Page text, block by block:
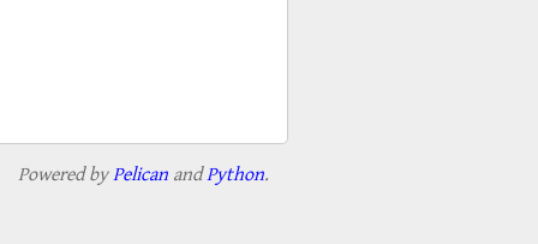
Powered byPelican andPython.